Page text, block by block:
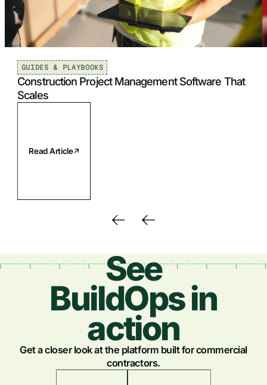
GUIDES & PLAYBOOKS
Construction Project Management Software That
Scales
Read Article
See
BuildOps in
action
Get a closer look at the platform built for commercial
contractors.